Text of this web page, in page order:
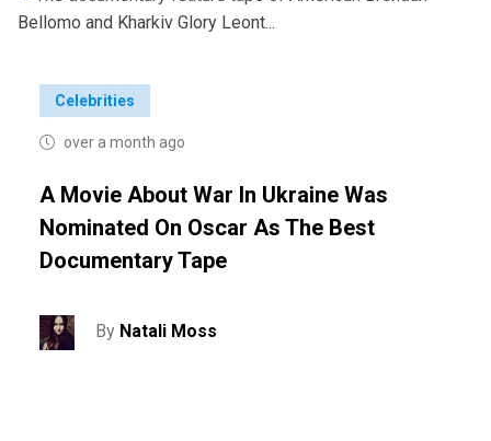
Celebrities
over a month ago
A Movie About War In Ukraine Was
Nominated On Oscar As The Best
Documentary Tape
By Natali Moss